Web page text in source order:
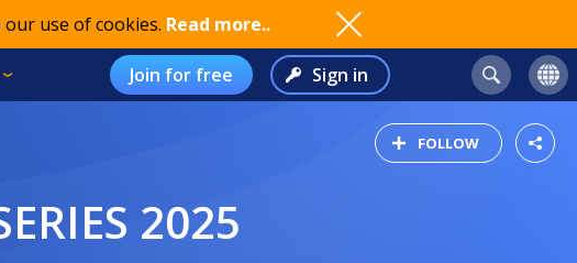
use of cookies. Read more..
Join for free Sign in
FOLLOW
2025